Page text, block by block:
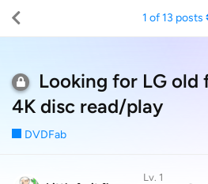
Looking for LG
4K disc read/play
DVDFab
1 of13 posts
Lv. 1